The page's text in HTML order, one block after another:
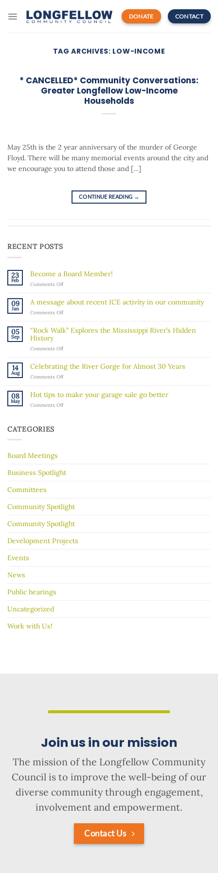
DONATE CONTACT
TAG ARCHIVES: LOW-INCOME
* CANCELLED* Community Conversations:
Greater Longfellow Low-Income
Households
May 25th is the 2 year anniversary of the murder of George
Floyd. There will be many memorial events around the city and
we encourage you to attend those and […]
CONTINUE READING →
RECENT POSTS
23
Feb
Become a Board Member!
Comments Offon
Board
Member!
09
Jan
A message about recent ICE activity in our community
Comments Offon
message
about
ICE
our
community
05
Sep
“Rock Walk” Explores the Mississippi River’s Hidden
History
Comments Offon
Walk”
Explores
the
River’s
Hidden
History
14
Aug
Celebrating the River Gorge for Almost 30 Years
Comments Offon
River
Gorge
08
May
Hot tips to make your garage sale go better
Comments Offon
better
CATEGORIES
Board Meetings
Business Spotlight
Committees
Community Spotlight
Community Spotlight
Development Projects
Events
News
Public hearings
Uncategorized
Work with Us!
Join us in our mission
The mission of the Longfellow Community
Council is to improve the well-being of our
diverse community through engagement,
involvement and empowerment.
Contact Us